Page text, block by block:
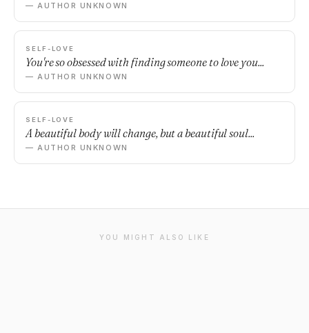
— AUTHOR UNKNOWN
SELF-LOVE
You're so obsessed with finding someone to love you...
— AUTHOR UNKNOWN
SELF-LOVE
A beautiful body will change, but a beautiful soul...
— AUTHOR UNKNOWN
YOU MIGHT ALSO LIKE